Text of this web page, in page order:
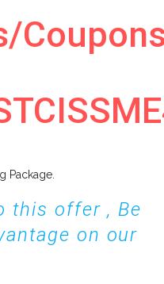
Package.
this offer , Be
on our